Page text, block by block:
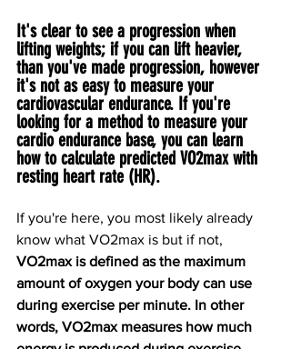
It's clear to see a progression when
lifting weights; if you can lift heavier,
than you've made progression, however
it's not as easy to measure your
cardiovascular endurance. If you're
looking for a method to measure your
cardio endurance base, you can learn
how to calculate predicted VO2max with
resting heart rate (HR).
If you're here, you most likely already
know what VO2max is but if not,
VO2max is defined as the maximum
amount of oxygen your body can use
during exercise per minute. In other
words, VO2max measures how much